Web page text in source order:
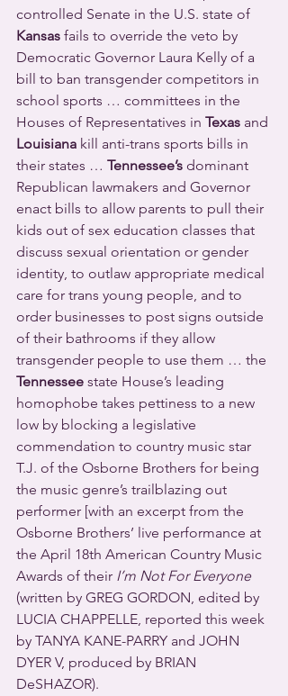
controlled Senate in the U.S. state of
Kansas fails to override the veto by
Democratic Governor Laura Kelly of a
bill to ban transgender competitors in
school sports … committees in the
Houses of Representatives in Texas and
Louisiana kill anti-trans sports bills in
their states … Tennessee’s dominant
Republican lawmakers and Governor
enact bills to allow parents to pull their
kids out of sex education classes that
discuss sexual orientation or gender
identity, to outlaw appropriate medical
care for trans young people, and to
order businesses to post signs outside
of their bathrooms if they allow
transgender people to use them … the
Tennessee state House’s leading
homophobe takes pettiness to a new
low by blocking a legislative
commendation to country music star
T.J. of the Osborne Brothers for being
the music genre’s trailblazing out
performer [with an excerpt from the
Osborne Brothers’ live performance at
the April 18th American Country Music
Awards of their I’m Not For Everyone
(written by GREG GORDON, edited by
LUCIA CHAPPELLE, reported this week
by TANYA KANE-PARRY and JOHN
DYER V, produced by BRIAN
DeSHAZOR).